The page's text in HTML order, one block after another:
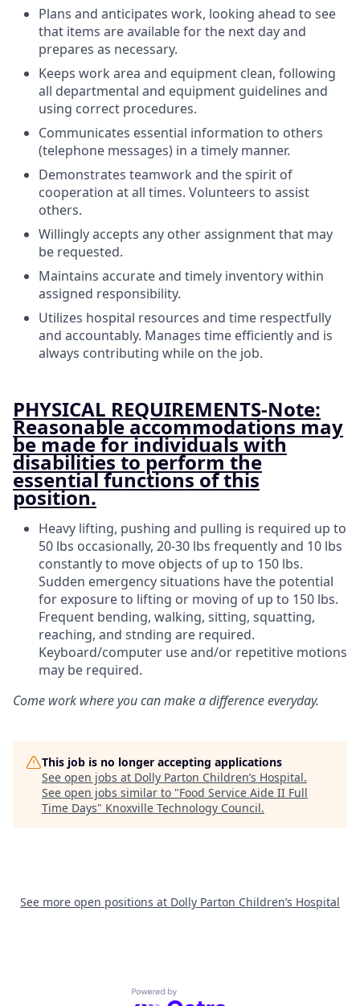
Plans and anticipates work, looking ahead to see
that items are available for the next day and
prepares as necessary.
Keeps work area and equipment clean, following
all departmental and equipment guidelines and
using correct procedures.
Communicates essential information to others
(telephone messages) in a timely manner.
Demonstrates teamwork and the spirit of
cooperation at all times. Volunteers to assist
others.
Willingly accepts any other assignment that may
be requested.
Maintains accurate and timely inventory within
assigned responsibility.
Utilizes hospital resources and time respectfully
and accountably. Manages time efficiently and is
always contributing while on the job.
PHYSICAL REQUIREMENTS-Note:
Reasonable accommodations may
be made for individuals with
disabilities to perform the
essential functions of this
position.
Heavy lifting, pushing and pulling is required up to
50 lbs occasionally, 20-30 lbs frequently and 10 lbs
constantly to move objects of up to 150 lbs.
Sudden emergency situations have the potential
for exposure to lifting or moving of up to 150 lbs.
Frequent bending, walking, sitting, squatting,
reaching, and stnding are required.
Keyboard/computer use and/or repetitive motions
may be required.
Come work where you can make a difference everyday.
This job is no longer accepting applications
See open jobs at Dolly Parton Children’s Hospital.
See open jobs similar to "Food Service Aide II Full
Time Days" Knoxville Technology Council.
See more open positions at Dolly Parton Children’s Hospital
Powered by Getro.com